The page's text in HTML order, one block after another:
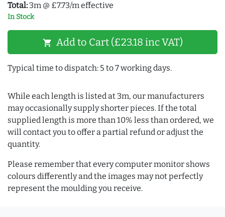
Total: 3m @ £7.73/m effective
In Stock
shopping_cart Add to Cart (£23.18 inc VAT)
Typical time to dispatch: 5 to 7 working days.
While each length is listed at 3m, our manufacturers
may occasionally supply shorter pieces. If the total
supplied length is more than 10% less than ordered, we
will contact you to offer a partial refund or adjust the
quantity.
Please remember that every computer monitor shows
colours differently and the images may not perfectly
represent the moulding you receive.